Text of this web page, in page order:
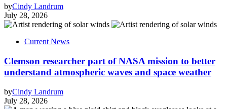
byCindy Landrum
July 28, 2026
Current News
Clemson researcher part of NASA mission to better
understand atmospheric waves and space weather
byCindy Landrum
July 28, 2026